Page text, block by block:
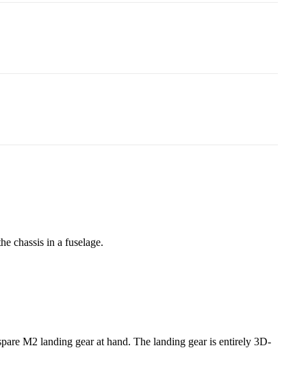
chassis in a fuselage.
M2 landing gear at hand. The landing gear is entirely 3D-